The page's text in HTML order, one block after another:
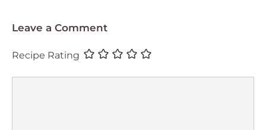
Leave a Comment
Recipe Rating